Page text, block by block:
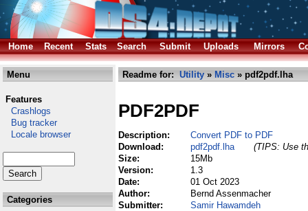
Home Recent Stats Search Submit Uploads Mirrors
Menu
Features
Crashlogs
Bug tracker
Locale browser
Categories
Readme for: Utility » Misc » pdf2pdf.lha
PDF2PDF
Description:
Convert PDF to PDF
Download:
pdf2pdf.lha
(TIPS: Use
Size:
15Mb
Version:
1.3
Date:
01 Oct 2023
Author:
Bernd Assenmacher
Submitter:
Samir Hawamdeh